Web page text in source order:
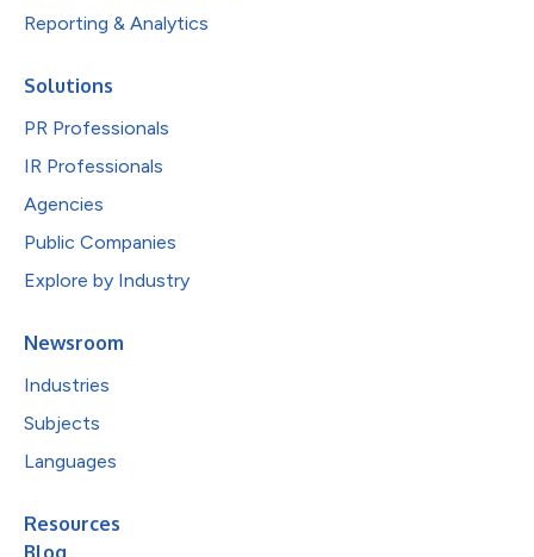
Reporting & Analytics
Solutions
PR Professionals
IR Professionals
Agencies
Public Companies
Explore by Industry
Newsroom
Industries
Subjects
Languages
Resources
Blog